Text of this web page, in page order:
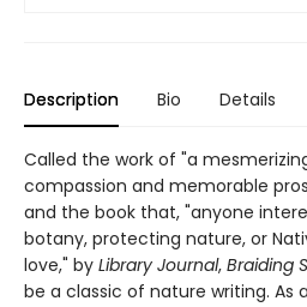
Description Bio Details
Called the work of "a
compassion and memorable
and the book that, "anyone
botany, protecting nature, or
love," by Library Journal, Braiding
be a classic of nature writing. As